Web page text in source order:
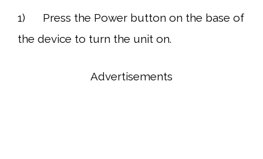
1) Press the Power button on the base of
the device to turn the unit on.
Advertisements